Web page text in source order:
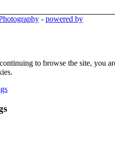
- powered by
to browse the site, you